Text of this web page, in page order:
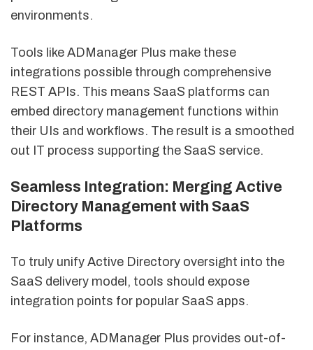
environments.
Tools like ADManager Plus make these
integrations possible through comprehensive
REST APIs. This means SaaS platforms can
embed directory management functions within
their UIs and workflows. The result is a smoothed
out IT process supporting the SaaS service.
Seamless Integration: Merging Active
Directory Management with SaaS
Platforms
To truly unify Active Directory oversight into the
SaaS delivery model, tools should expose
integration points for popular SaaS apps.
For instance, ADManager Plus provides out-of-